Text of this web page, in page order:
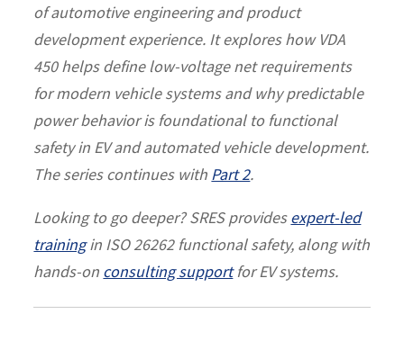
of automotive engineering and product
development experience. It explores how VDA
450 helps define low-voltage net requirements
for modern vehicle systems and why predictable
power behavior is foundational to functional
safety in EV and automated vehicle development.
The series continues with Part 2.
Looking to go deeper? SRES providesexpert-led
trainingin ISO 26262 functional safety, along with
hands-on consulting supportfor EV systems.